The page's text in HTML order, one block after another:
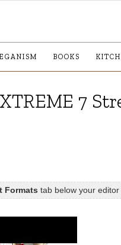
BOOKS
7
Formats tab below your editor